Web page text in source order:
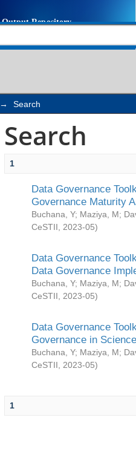
→ Search
Search
1
Data Governance
Governance Maturity
Buchana, Y; Maziya, M;
CeSTII
2023-05)
Data Governance
Data Governance
Buchana, Y; Maziya, M;
CeSTII
2023-05)
Data Governance
Governance in
Buchana, Y; Maziya, M;
CeSTII
2023-05)
1